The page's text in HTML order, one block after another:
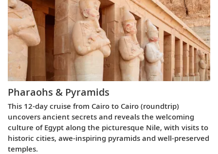
Pharaohs & Pyramids
This 12-day cruise from Cairo to Cairo (roundtrip)
uncovers ancient secrets and reveals the welcoming
culture of Egypt along the picturesque Nile, with visits to
historic cities, awe-inspiring pyramids and well-preserved
temples.